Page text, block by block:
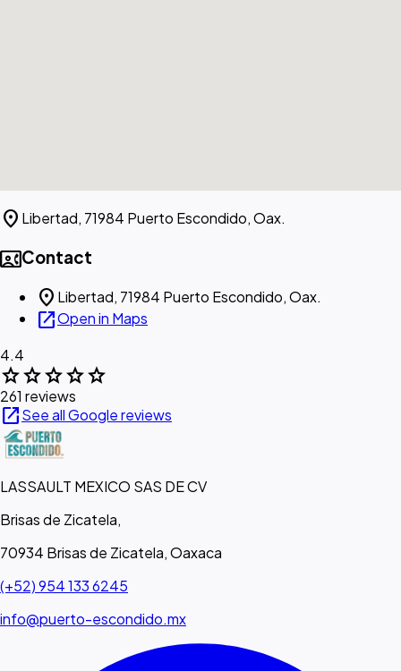
location_on Libertad, 71984 Puerto Escondido, Oax.
contact_phoneContact
location_on Libertad, 71984 Puerto Escondido, Oax.
open_in_newOpen in Maps
4.4
starstarstarstarstar
261 reviews
open_in_newSee all Google reviews
LASSAULT MEXICO SAS DE CV
Brisas de Zicatela,
70934 Brisas de Zicatela, Oaxaca
(+52) 954 133 6245
info@puerto-escondido.mx